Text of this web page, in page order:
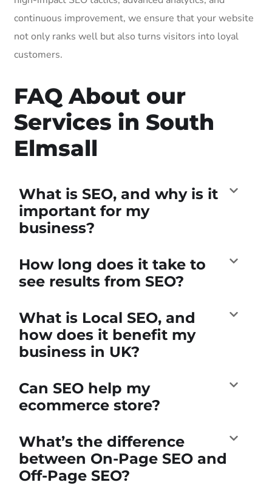
continuous improvement, we ensure that your website
not only ranks well but also turns visitors into loyal
customers.
FAQ About our
Services in South
Elmsall
What is SEO, and why is it
important for my
business?
How long does it take to
see results from SEO?
What is Local SEO, and
how does it benefit my
business in UK?
Can SEO help my
ecommerce store?
What’s the difference
between On-Page SEO and
Off-Page SEO?